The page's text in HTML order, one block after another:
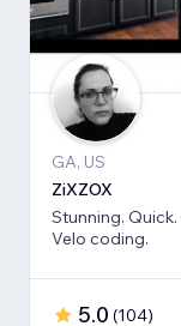
GA, US
ZiXZOX
Stunning.
Velo coding.
5.0 (104)